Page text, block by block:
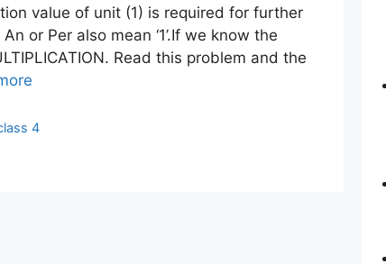
value of unit (1) is required for further
or Per also mean ‘1’.If we know the
Read this problem and the
4